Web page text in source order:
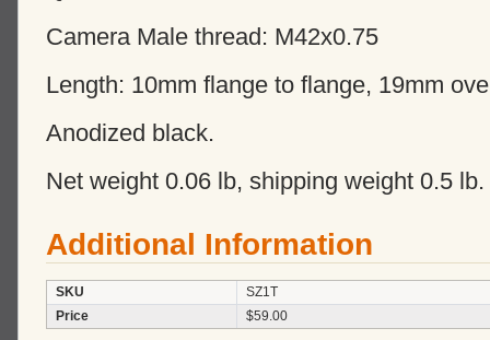
Camera Male thread: M42x0.75
Length: 10mm flange to flange, 19mm
Anodized black.
Net weight 0.06 lb, shipping weight 0.5 lb.
Additional Information
SKU
SZ1T
Price
$59.00